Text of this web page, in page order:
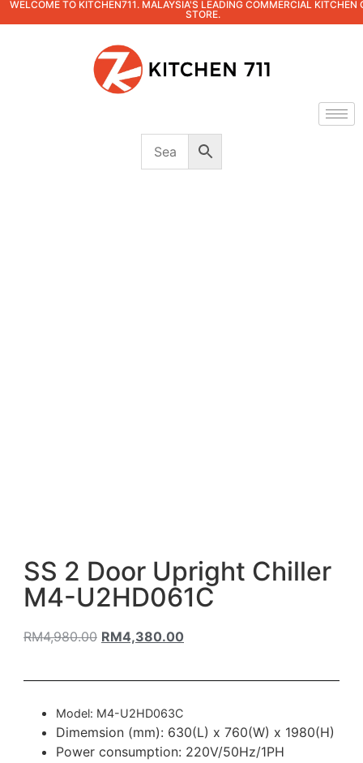
WELCOME TO KITCHEN711. MALAYSIA'S LEADING COMMERCIAL KITCHEN
STORE.
SS 2 Door Upright Chiller
M4-U2HD061C
RM4,980.00 RM4,380.00
Model: M4-U2HD063C
Dimemsion (mm): 630(L) x 760(W) x 1980(H)
Power consumption: 220V/50Hz/1PH